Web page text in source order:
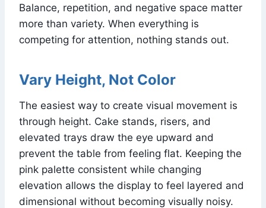
Balance, repetition, and negative space matter
more than variety. When everything is
competing for attention, nothing stands out.
Vary Height, Not Color
The easiest way to create visual movement is
through height. Cake stands, risers, and
elevated trays draw the eye upward and
prevent the table from feeling flat. Keeping the
pink palette consistent while changing
elevation allows the display to feel layered and
dimensional without becoming visually noisy.